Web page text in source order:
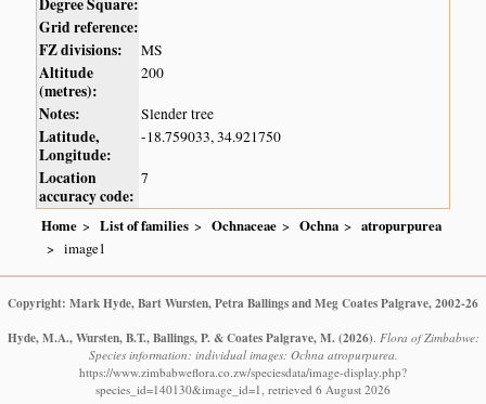
Degree Square:
Grid reference:
FZ divisions:
MS
Altitude
(metres):
200
Notes: Slender tree
Latitude,
Longitude:
-18.759033, 34.921750
Location
accuracy code:
7
Home List of families Ochnaceae Ochna
atropurpurea
image1
Copyright: Mark Hyde, Bart Wursten, Petra Ballings and Meg Coates Palgrave, 2002-26
Hyde, M.A., Wursten, B.T., Ballings, P. & Coates Palgrave, M. (2026) Flora of Zimbabwe:
Species information: individual images: Ochna atropurpurea.
https://www.zimbabweflora.co.zw/speciesdata/image-display.php?
species_id=140130&image_id=1, retrieved 6 August 2026